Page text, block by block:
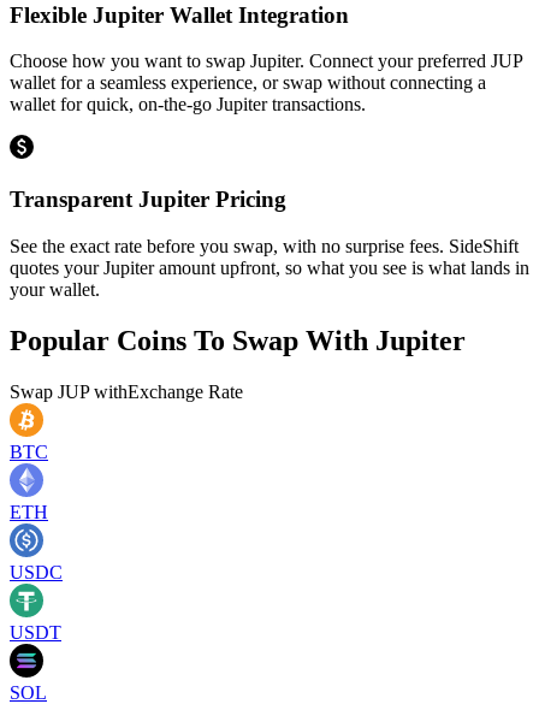
Flexible Jupiter Wallet Integration
Choose how you want to swap Jupiter. Connect your preferred JUP
wallet for a seamless experience, or swap without connecting a
wallet for quick, on-the-go Jupiter transactions.
Transparent Jupiter Pricing
See the exact rate before you swap, with no surprise fees. SideShift
quotes your Jupiter amount upfront, so what you see is what lands in
your wallet.
Popular Coins To Swap With Jupiter
Swap JUPwithExchange Rate
BTC
ETH
USDC
USDT
SOL